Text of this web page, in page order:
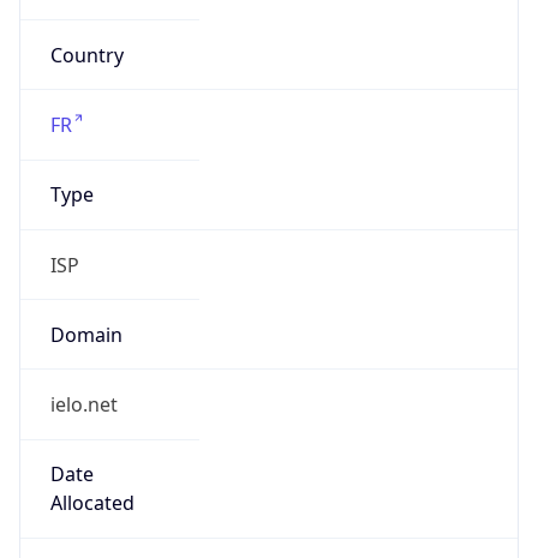
Country
FR
Type
ISP
Domain
ielo.net
Date
Allocated